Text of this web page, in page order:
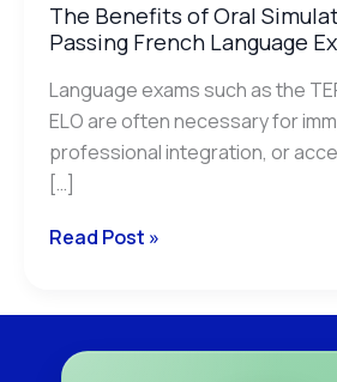
The Benefits of Oral
Passing French Language
Language exams such as the
ELO are often necessary for
professional integration, or
[…]
Read Post »